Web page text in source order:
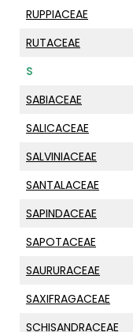
RUPPIACEAE
RUTACEAE
S
SABIACEAE
SALICACEAE
SALVINIACEAE
SANTALACEAE
SAPINDACEAE
SAPOTACEAE
SAURURACEAE
SAXIFRAGACEAE
SCHISANDRACEAE